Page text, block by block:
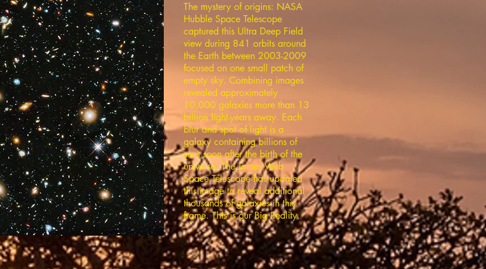
The mystery of origins: NASA
Hubble Space Telescope
captured this Ultra Deep Field
view during 841 orbits around
the Earth between 2003-2009
focused on one small patch of
empty sky. Combining images
revealed approximately
10,000 galaxies more than 13
billion light-years away. Each
blur and spot of light is a
galaxy containing billions of
suns soon after the birth of the
universe. The James Web
Space Telescope has updated
this image to reveal additional
thousands of galaxies in this
frame. This is our Big Reality.